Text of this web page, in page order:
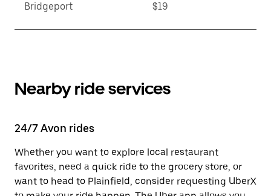
Bridgeport $19
Nearby ride services
24/7 Avon rides
Whether you want to explore local restaurant
favorites, need a quick ride to the grocery store, or
want to head to Plainfield, consider requesting UberX